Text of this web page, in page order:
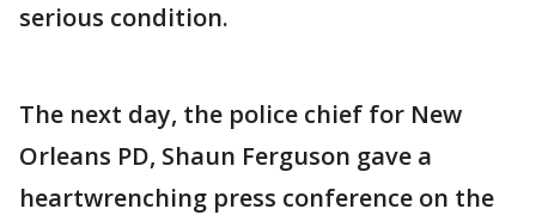
serious condition.
The next day, the police chief for New
Orleans PD, Shaun Ferguson gave a
heartwrenching press conference on the